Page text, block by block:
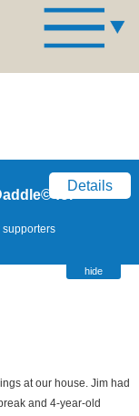
for
supporters
Details
hide
at our house. Jim had
and 4-year-old